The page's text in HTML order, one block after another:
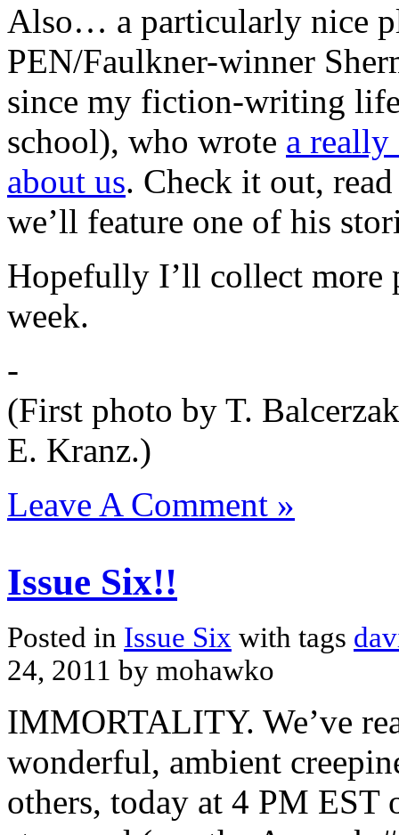
Also… a particularly nice
PEN/Faulkner-winner
since my fiction-writing
school), who wrote a really
about us. Check it out,
we’ll feature one of his
Hopefully I’ll collect more
week.
-
(First photo by T.
E. Kranz.)
Leave A Comment »
Issue Six!!
Posted in Issue Six with tags
24, 2011 by mohawko
IMMORTALITY. We’ve
wonderful, ambient
others, today at 4 PM EST